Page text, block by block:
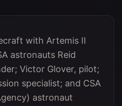
with Artemis II
astronauts Reid
Victor Glover, pilot;
specialist; and CSA
astronaut